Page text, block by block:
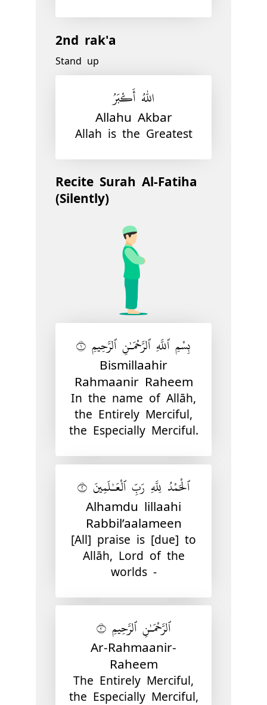
2nd rak'a
Stand up
اللّٰهُ أَكْبَرُ
Allahu Akbar
Allah is the Greatest
Recite Surah Al-Fatiha
(Silently)
بِسْمِ ٱللَّهِ ٱلرَّحْمَـٰنِ ٱلرَّحِيمِ ١
Bismillaahir
Rahmaanir Raheem
In the name of Allāh,
the Entirely Merciful,
the Especially Merciful.
ٱلْحَمْدُ لِلَّهِ رَبِّ ٱلْعَـٰلَمِينَ ٢
Alhamdu lillaahi
Rabbil’aalameen
[All] praise is [due] to
Allāh, Lord of the
worlds -
ٱلرَّحْمَـٰنِ ٱلرَّحِيمِ ٣
Ar-Rahmaanir-
Raheem
The Entirely Merciful,
the Especially Merciful,